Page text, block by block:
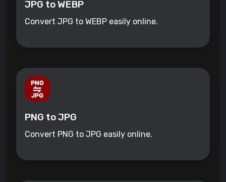
JPG to WEBP
Convert JPG to WEBP easily online.
PNG to JPG
Convert PNG to JPG easily online.